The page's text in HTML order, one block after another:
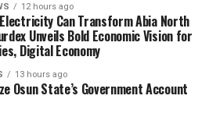
12 hours ago
Can Transform Abia North
Unveils Bold Economic Vision for
Digital Economy
13 hours ago
Osun State’s Government Account